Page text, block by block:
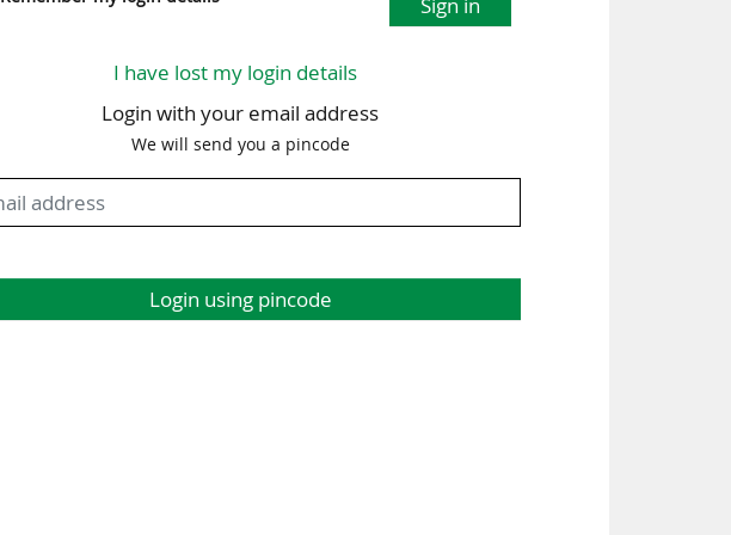
I have lost my login details
Login with your email address
We will send you a pincode
Login using pincode